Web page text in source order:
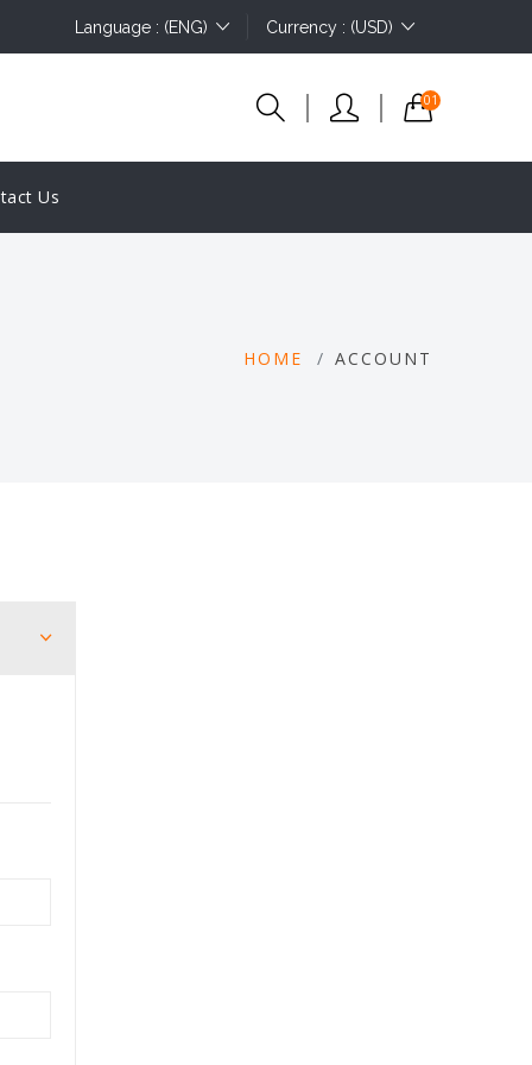
Language : (ENG) Currency : (USD)
01
Us
HOME ACCOUNT